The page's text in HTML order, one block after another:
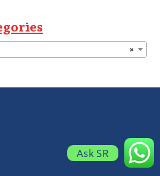
×
Ask SR